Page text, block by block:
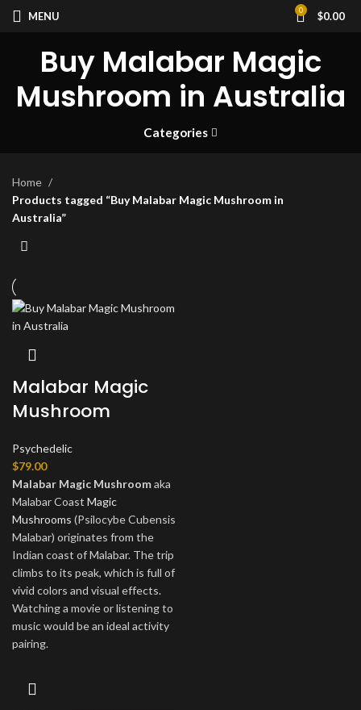
MENU 0 $0.00
Buy Malabar Magic
Mushroom in Australia
Categories
Home
Products tagged “Buy Malabar Magic Mushroom in
Australia”
Malabar Magic
Mushroom
Psychedelic
$79.00
Malabar Magic Mushroomaka
Malabar Coast Magic
Mushrooms (Psilocybe Cubensis
Malabar) originates from the
Indian coast of Malabar. The trip
climbs to its peak, which is full of
vivid colors and visual effects.
Watching a movie or listening to
music would be an ideal activity
pairing.